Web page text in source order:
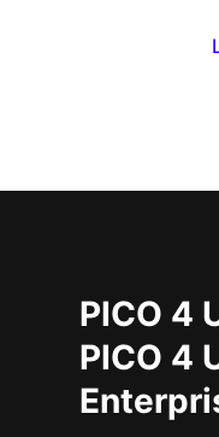
PICO 4
PICO 4